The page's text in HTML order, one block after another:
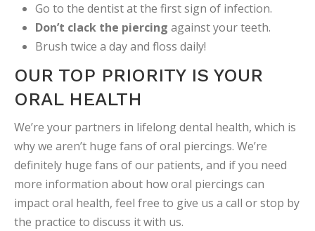
Go to the dentist at the first sign of infection.
Don’t clack the piercing against your teeth.
Brush twice a day and floss daily!
OUR TOP PRIORITY IS YOUR
ORAL HEALTH
We’re your partners in lifelong dental health, which is
why we aren’t huge fans of oral piercings. We’re
definitely huge fans of our patients, and if you need
more information about how oral piercings can
impact oral health, feel free to give us a call or stop by
the practice to discuss it with us.